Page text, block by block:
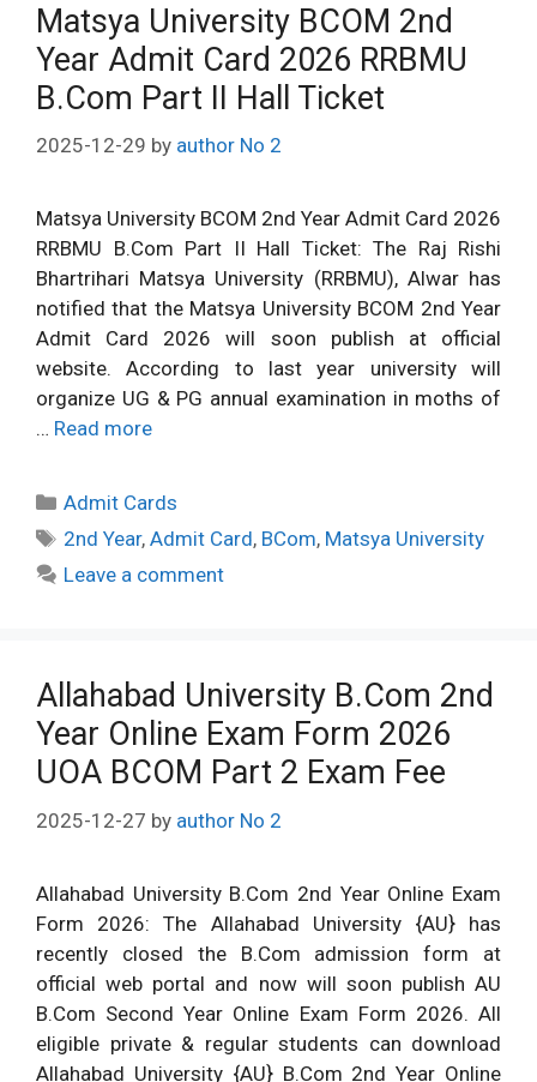
Matsya University BCOM 2nd
Year Admit Card 2026 RRBMU
B.Com Part II Hall Ticket
2025-12-29 by author No 2
Matsya University BCOM 2nd Year Admit Card 2026
RRBMU B.Com Part II Hall Ticket: The Raj Rishi
Bhartrihari Matsya University (RRBMU), Alwar has
notified that the Matsya University BCOM 2nd Year
Admit Card 2026 will soon publish at official
website. According to last year university will
organize UG & PG annual examination in moths of
… Read more
Categories
Admit Cards
Tags
2nd Year,Admit Card, BCom, Matsya University
Leave a comment
Allahabad University B.Com 2nd
Year Online Exam Form 2026
UOA BCOM Part 2 Exam Fee
2025-12-27 by author No 2
Allahabad University B.Com 2nd Year Online Exam
Form 2026: The Allahabad University {AU} has
recently closed the B.Com admission form at
official web portal and now will soon publish AU
B.Com Second Year Online Exam Form 2026. All
eligible private & regular students can download
Allahabad University {AU} B.Com 2nd Year Online